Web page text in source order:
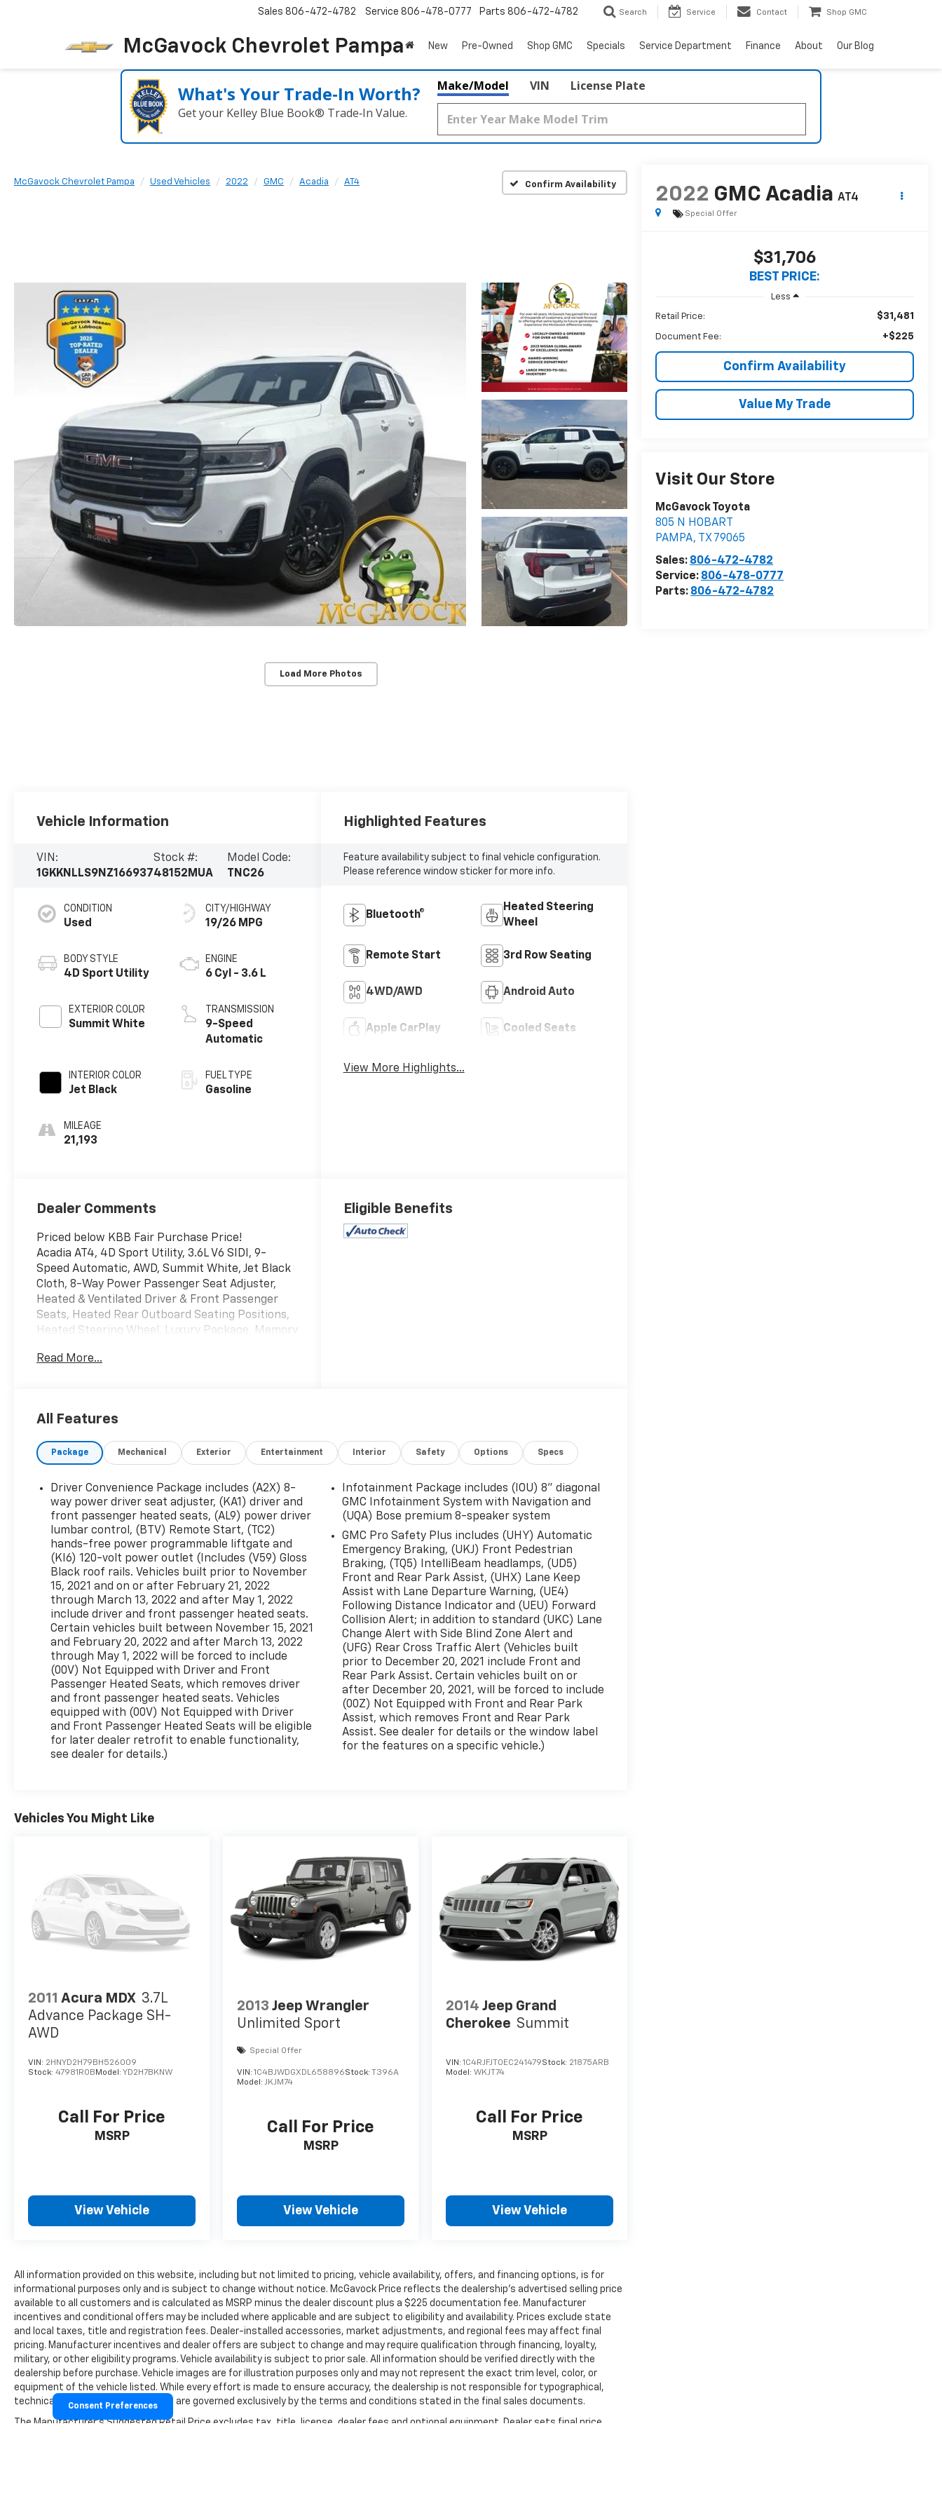
McGavock Chevrolet Pampa
Sales 806-472-4782 Service 806-478-0777 Parts 806-472-4782 Search Service Contact Shop GMC
New Pre-Owned Shop GMC Specials Service Department Finance About Our Blog
What's Your Trade‑In Worth?
Get your Kelley Blue Book® Trade‑In Value.
Make/Model VIN License Plate
McGavock Chevrolet Pampa Used Vehicles 2022 GMC Acadia AT4 Confirm Availability
Load More Photos
2022 GMC Acadia AT4
Special Offer
$31,706
BEST PRICE:
Less
Retail Price: $31,481
Document Fee: +$225
Confirm Availability
Value My Trade
Visit Our Store
McGavock Toyota
805 N HOBART
PAMPA, TX 79065
Sales: 806-472-4782
Service: 806-478-0777
Parts: 806-472-4782
Vehicle Information
VIN:
1GKKNLLS9NZ166937
Stock #:
48152MUA
Model Code:
TNC26
CONDITION
Used
BODY STYLE
4D Sport Utility
EXTERIOR COLOR
Summit White
INTERIOR COLOR
Jet Black
MILEAGE
21,193
CITY/HIGHWAY
19/26 MPG
ENGINE
6 Cyl - 3.6 L
TRANSMISSION
9-Speed
Automatic
FUEL TYPE
Gasoline
Highlighted Features
Feature availability subject to final vehicle configuration.
Please reference window sticker for more info.
Bluetooth®
Heated Steering
Wheel
Remote Start 3rd Row Seating
4WD/AWD Android Auto
Apple CarPlay Cooled Seats
View More Highlights...
Dealer Comments
Priced below KBB Fair Purchase Price!
Acadia AT4, 4D Sport Utility, 3.6L V6 SIDI, 9-
Speed Automatic, AWD, Summit White, Jet Black
Cloth, 8-Way Power Passenger Seat Adjuster,
Heated & Ventilated Driver & Front Passenger
Seats, Heated Rear Outboard Seating Positions,
Heated Steering Wheel, Luxury Package, Memory
Adjuster, Power Tilt & Telescopic Steering
Mcgavock Nissan is Family owned and operated
they are part of the family. Visit us today for the
very best deals in West Texas.
Read More...
Eligible Benefits
All Features
Package Mechanical Exterior Entertainment Interior Safety Options Specs
Driver Convenience Package includes (A2X) 8-
way power driver seat adjuster, (KA1) driver and
front passenger heated seats, (AL9) power driver
lumbar control, (BTV) Remote Start, (TC2)
hands-free power programmable liftgate and
(KI6) 120-volt power outlet (Includes (V59) Gloss
Black roof rails. Vehicles built prior to November
15, 2021 and on or after February 21, 2022
through March 13, 2022 and after May 1, 2022
include driver and front passenger heated seats.
Certain vehicles built between November 15, 2021
and February 20, 2022 and after March 13, 2022
through May 1, 2022 will be forced to include
(00V) Not Equipped with Driver and Front
Passenger Heated Seats, which removes driver
and front passenger heated seats. Vehicles
equipped with (00V) Not Equipped with Driver
and Front Passenger Heated Seats will be eligible
for later dealer retrofit to enable functionality,
see dealer for details.)
Infotainment Package includes (IOU) 8" diagonal
GMC Infotainment System with Navigation and
(UQA) Bose premium 8-speaker system
GMC Pro Safety Plus includes (UHY) Automatic
Emergency Braking, (UKJ) Front Pedestrian
Braking, (TQ5) IntelliBeam headlamps, (UD5)
Front and Rear Park Assist, (UHX) Lane Keep
Assist with Lane Departure Warning, (UE4)
Following Distance Indicator and (UEU) Forward
Collision Alert; in addition to standard (UKC) Lane
Change Alert with Side Blind Zone Alert and
(UFG) Rear Cross Traffic Alert (Vehicles built
prior to December 20, 2021 include Front and
Rear Park Assist. Certain vehicles built on or
after December 20, 2021, will be forced to include
(00Z) Not Equipped with Front and Rear Park
Assist, which removes Front and Rear Park
Assist. See dealer for details or the window label
for the features on a specific vehicle.)
Vehicles You Might Like
2011 Acura MDX 3.7L
Advance Package SH-
AWD
VIN: 2HNYD2H79BH526009
Stock: 47981ROB Model: YD2H7BKNW
Call For Price
MSRP
View Vehicle
2013 Jeep Wrangler
Unlimited Sport
Special Offer
VIN:1C4BJWDGXDL658896Stock:T396A
Model:JKJM74
Call For Price
MSRP
View Vehicle
2014 Jeep Grand
Cherokee Summit
VIN:1C4RJFJT0EC241479Stock: 21875ARB
Model:WKJT74
Call For Price
MSRP
View Vehicle
All information provided on this website, including but not limited to pricing, vehicle availability, offers, and financing options, is for
informational purposes only and is subject to change without notice. McGavock Price reflects the dealership’s advertised selling price
available to all customers and is calculated as MSRP minus the dealer discount plus a $225 documentation fee. Manufacturer
incentives and conditional offers may be included where applicable and are subject to eligibility and availability. Prices exclude state
and local taxes, title and registration fees. Dealer-installed accessories, market adjustments, and regional fees may affect final
pricing. Manufacturer incentives and dealer offers are subject to change and may require qualification through financing, loyalty,
military, or other eligibility programs. Vehicle availability is subject to prior sale. All information should be verified directly with the
dealership before purchase. Vehicle images are for illustration purposes only and may not represent the exact trim level, color, or
equipment of the vehicle listed. While every effort is made to ensure accuracy, the dealership is not responsible for typographical,
technical, or pricing errors. All sales are governed exclusively by the terms and conditions stated in the final sales documents.
The Manufacturer's Suggested Retail Price excludes tax, title, license, dealer fees and optional equipment. Dealer sets final price.
Consent Preferences